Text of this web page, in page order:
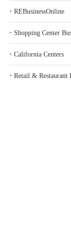
‣ REBusinessOnline
‣ Shopping Center
‣ California Centers
‣ Retail & Restaurant